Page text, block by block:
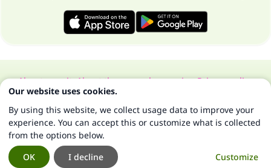
About our siteAbout the general supervisorPrivacy policy
All Rights Reserved for Islam Q&A 1997-2025 ©
Our website uses cookies.
By using this website, we collect usage data to improve your
experience. You can accept this or customize what is collected
from the options below.
Customize
I decline
OK